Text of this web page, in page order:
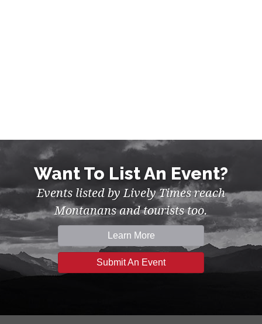
Want To List An Event?
Events listed by Lively Times reach
Montanans and tourists too.
Learn More
Submit An Event